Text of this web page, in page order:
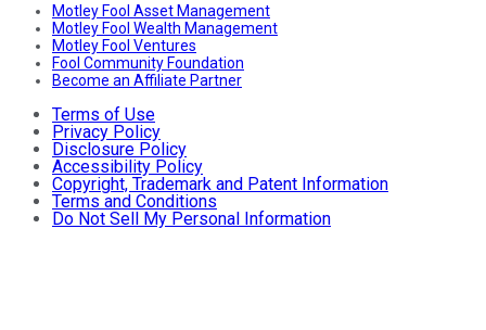
Motley Fool Asset Management
Motley Fool Wealth Management
Motley Fool Ventures
Fool Community Foundation
Become an Affiliate Partner
Terms of Use
Privacy Policy
Disclosure Policy
Accessibility Policy
Copyright, Trademark and Patent Information
Terms and Conditions
Do Not Sell My Personal Information